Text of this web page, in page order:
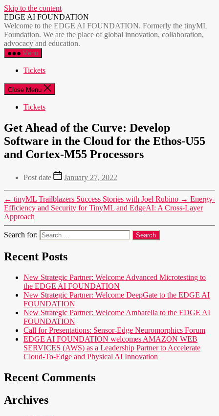
Skip to the content
EDGE AI FOUNDATION
Welcome to the EDGE AI FOUNDATION. Formerly the tinyML
Foundation. We are the place of global innovation, collaboration,
advocacy and education.
Menu
Tickets
Close Menu
Tickets
Get Ahead of the Curve: Develop
Software in the Cloud for the Ethos-U55
and Cortex-M55 Processors
Post date January 27, 2022
← tinyML Trailblazers Success Stories with Joel Rubino → Energy-
Efficiency and Security for TinyML and EdgeAI: A Cross-Layer
Approach
Search for:
Recent Posts
New Strategic Partner: Welcome Advanced Microtesting to
the EDGE AI FOUNDATION
New Strategic Partner: Welcome DeepGate to the EDGE AI
FOUNDATION
New Strategic Partner: Welcome Ambarella to the EDGE AI
FOUNDATION
Call for Presentations: Sensor-Edge Neuromorphics Forum
EDGE AI FOUNDATION welcomes AMAZON WEB
SERVICES (AWS) as a Leadership Partner to Accelerate
Cloud-To-Edge and Physical AI Innovation
Recent Comments
Archives